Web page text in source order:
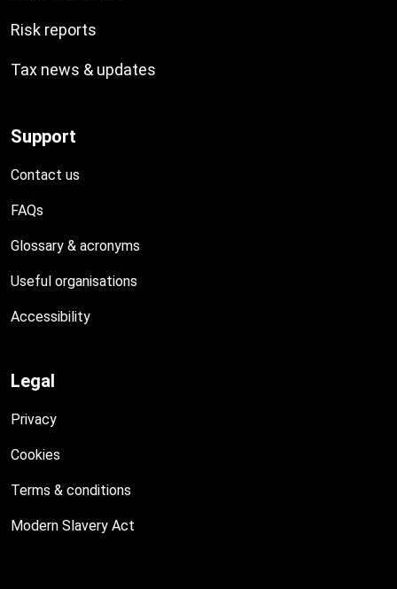
Risk reports
Tax news & updates
Support
Contact us
FAQs
Glossary & acronyms
Useful organisations
Accessibility
Legal
Privacy
Cookies
Terms & conditions
Modern Slavery Act